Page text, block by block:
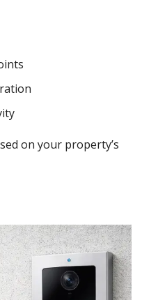
on your property’s